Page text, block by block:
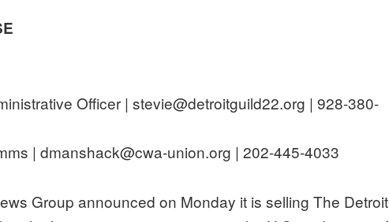
Officer | stevie@detroitguild22.org | 928-380-
| dmanshack@cwa-union.org | 202-445-4033
Group announced on Monday it is selling The Detroit